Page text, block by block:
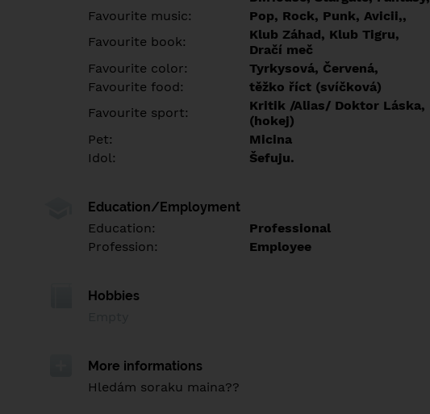
Favourite music:
Pop, Rock, Punk, Avicii,,
Favourite book:
Klub Záhad, Klub Tigru,
Dračí meč
Favourite color:
Tyrkysová, Červená,
Favourite food:
těžko říct (svíčková)
Favourite sport:
Kritik /Alias/ Doktor Láska,
(hokej)
Pet:
Micina
Idol:
Šefuju.
Education/Employment
Education:
Professional
Profession:
Employee
Hobbies
More informations
Hledám soraku maina??